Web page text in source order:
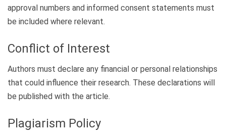
approval numbers and informed consent statements must
be included where relevant.
Conflict of Interest
Authors must declare any financial or personal relationships
that could influence their research. These declarations will
be published with the article.
Plagiarism Policy